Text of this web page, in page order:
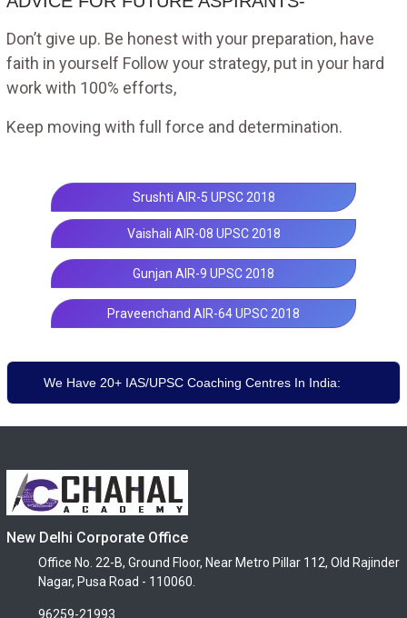
Don’t give up. Be honest with your preparation, have
faith in yourself Follow your strategy, put in your hard
work with 100% efforts,
Keep moving with full force and determination.
Srushti AIR-5 UPSC 2018
Vaishali AIR-08 UPSC 2018
Gunjan AIR-9 UPSC 2018
Praveenchand AIR-64 UPSC 2018
We Have 20+ IAS/UPSC Coaching Centres In India:
New Delhi Corporate Office
Office No. 22-B, Ground Floor, Near Metro Pillar 112, Old Rajinder
Nagar, Pusa Road - 110060.
96259-21993